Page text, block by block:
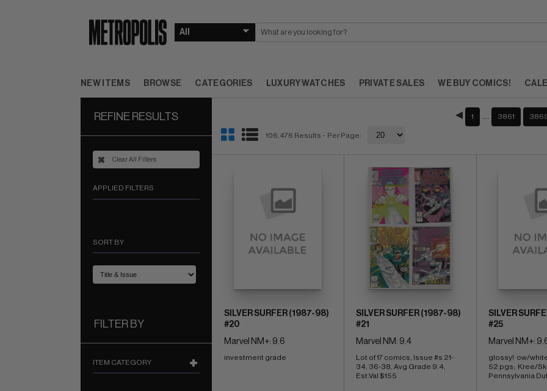
NEW ITEMS BROWSE CATEGORIES LUXURY WATCHES PRIVATE SALES WE BUY COMICS!
REFINE RESULTS
Clear All Filters
APPLIED FILTERS
SORT BY
FILTER BY
ITEM CATEGORY
106,476 Results - Per Page:
1 3861
SILVER SURFER (1987-98)
#20
Marvel NM+: 9.6
investment grade
SILVER SURFER (1987-98)
#21
Marvel NM: 9.4
Lot of 17 comics, Issue #s 21-
34, 36-38, Avg Grade 9.4,
Est.Val $155
SILVER
#25
Marvel NM+:
glossy!  ow/
52 pgs;  Kree/
Pennsylvania